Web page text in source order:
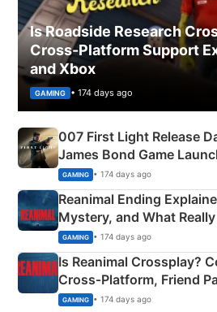
Is Roadside Research
Cross-Platform Support
and Xbox
GAMING • 174 days ago
007 First Light Release
James Bond Game
GAMING • 174 days ago
Reanimal Ending
Mystery, and What
Siblings
GAMING • 174 days ago
Is Reanimal Crossplay?
Cross‑Platform, Friend
Explained
GAMING • 174 days ago